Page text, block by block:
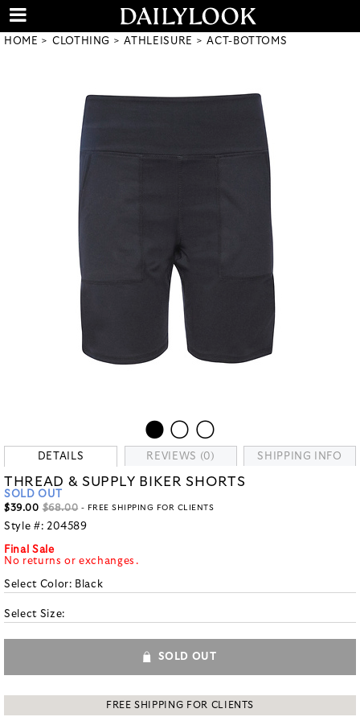
HOME CLOTHING ATHLEISURE ACT-BOTTOMS
DETAILS REVIEWS (0) SHIPPING INFO
THREAD & SUPPLY BIKER SHORTS
SOLD OUT
$39.00 $68.00 - FREE SHIPPING FOR CLIENTS
Style #: 204589
Final Sale
No returns or exchanges.
Select Color: Black
Select Size:
SOLD OUT
FREE SHIPPING FOR CLIENTS